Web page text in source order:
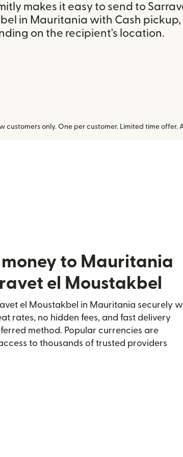
makes it easy to send to
in Mauritania with Cash pickup,
on the recipient's location.
customers only. One per customer. Limited time
to Mauritania
el Moustakbel
el Moustakbel in Mauritania securely
rates, no hidden fees, and fast delivery
method. Popular currencies are
to thousands of trusted providers